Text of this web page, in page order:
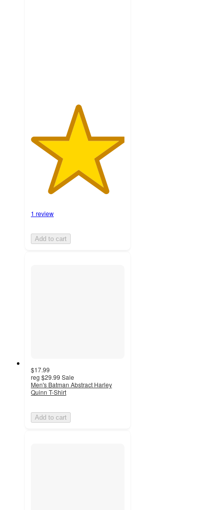
1 review
Add to cart
$17.99
reg $29.99 Sale
Men's Batman Abstract Harley
Quinn T-Shirt
Add to cart